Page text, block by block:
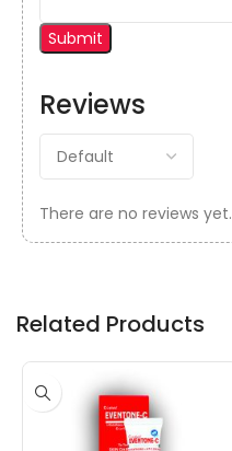
Reviews
There are no reviews yet.
Related Products